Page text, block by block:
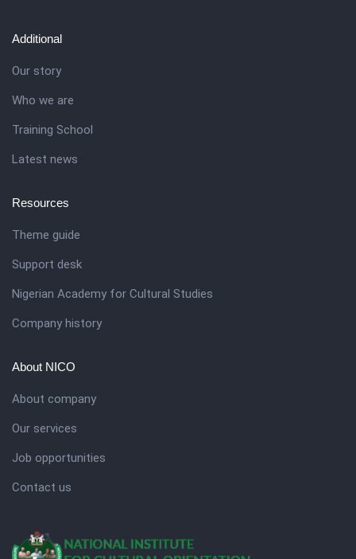
About NICO
About company
Our services
Job opportunities
Contact us
Resources
Theme guide
Support desk
Nigerian Academy for Cultural Studies
Company history
Additional
Our story
Who we are
Training School
Latest news